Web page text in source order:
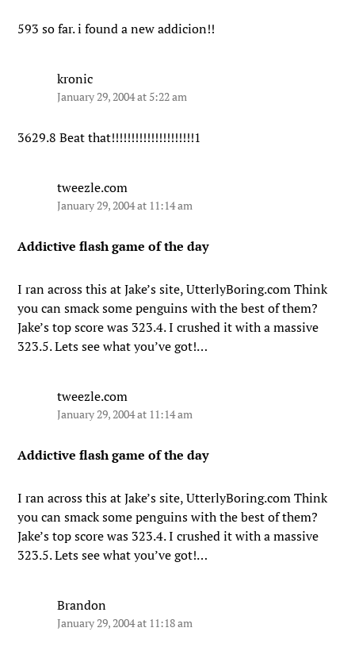
593 so far. i found a new addicion!!
kronic
January 29, 2004 at 5:22 am
3629.8 Beat that!!!!!!!!!!!!!!!!!!!!!1
tweezle.com
January 29, 2004 at 11:14 am
Addictive flash game of the day
I ran across this at Jake’s site, UtterlyBoring.com Think
you can smack some penguins with the best of them?
Jake’s top score was 323.4. I crushed it with a massive
323.5. Lets see what you’ve got!…
tweezle.com
January 29, 2004 at 11:14 am
Addictive flash game of the day
I ran across this at Jake’s site, UtterlyBoring.com Think
you can smack some penguins with the best of them?
Jake’s top score was 323.4. I crushed it with a massive
323.5. Lets see what you’ve got!…
Brandon
January 29, 2004 at 11:18 am